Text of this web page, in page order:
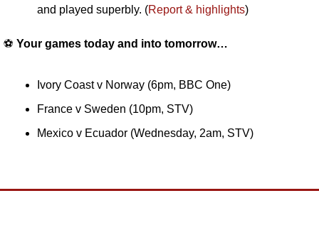
and played superbly. (Report & highlights)
⚽️ Your games today and into tomorrow…
Ivory Coast v Norway (6pm, BBC One)
France v Sweden (10pm, STV)
Mexico v Ecuador (Wednesday, 2am, STV)